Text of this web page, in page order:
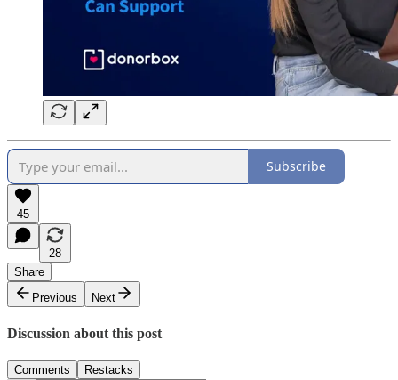
Subscribe
45
28
Share
Previous
Next
Discussion about this post
Comments Restacks